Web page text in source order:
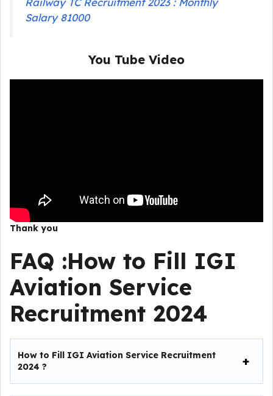
Salary 81000
You Tube Video
Thank you
FAQ :How to Fill IGI
Aviation Service
Recruitment 2024
How to Fill IGI Aviation Service Recruitment
2024 ?